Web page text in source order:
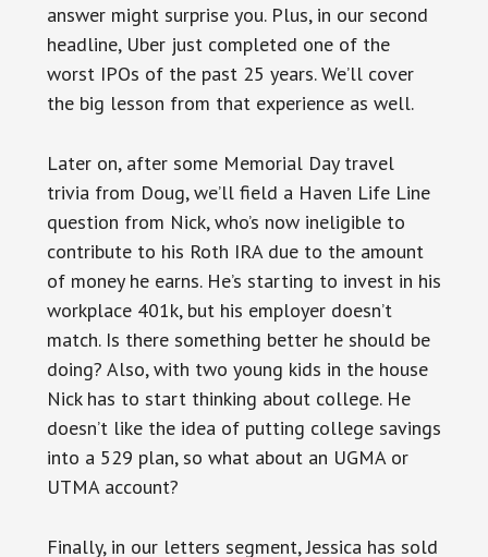
answer might surprise you. Plus, in our second
headline, Uber just completed one of the
worst IPOs of the past 25 years. We’ll cover
the big lesson from that experience as well.
Later on, after some Memorial Day travel
trivia from Doug, we’ll field a Haven Life Line
question from Nick, who’s now ineligible to
contribute to his Roth IRA due to the amount
of money he earns. He’s starting to invest in his
workplace 401k, but his employer doesn’t
match. Is there something better he should be
doing? Also, with two young kids in the house
Nick has to start thinking about college. He
doesn’t like the idea of putting college savings
into a 529 plan, so what about an UGMA or
UTMA account?
Finally, in our letters segment, Jessica has sold